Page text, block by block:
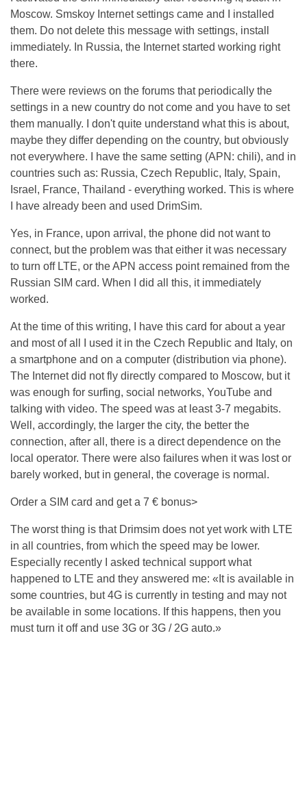
Moscow. Smskoy Internet settings came and I installed
them. Do not delete this message with settings, install
immediately. In Russia, the Internet started working right
there.
There were reviews on the forums that periodically the
settings in a new country do not come and you have to set
them manually. I don't quite understand what this is about,
maybe they differ depending on the country, but obviously
not everywhere. I have the same setting (APN: chili), and in
countries such as: Russia, Czech Republic, Italy, Spain,
Israel, France, Thailand - everything worked. This is where
I have already been and used DrimSim.
Yes, in France, upon arrival, the phone did not want to
connect, but the problem was that either it was necessary
to turn off LTE, or the APN access point remained from the
Russian SIM card. When I did all this, it immediately
worked.
At the time of this writing, I have this card for about a year
and most of all I used it in the Czech Republic and Italy, on
a smartphone and on a computer (distribution via phone).
The Internet did not fly directly compared to Moscow, but it
was enough for surfing, social networks, YouTube and
talking with video. The speed was at least 3-7 megabits.
Well, accordingly, the larger the city, the better the
connection, after all, there is a direct dependence on the
local operator. There were also failures when it was lost or
barely worked, but in general, the coverage is normal.
Order a SIM card and get a 7 € bonus>
The worst thing is that Drimsim does not yet work with LTE
in all countries, from which the speed may be lower.
Especially recently I asked technical support what
happened to LTE and they answered me: «It is available in
some countries, but 4G is currently in testing and may not
be available in some locations. If this happens, then you
must turn it off and use 3G or 3G / 2G auto.»